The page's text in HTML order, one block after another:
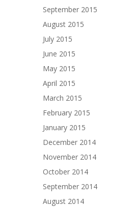
September 2015
August 2015
July 2015
June 2015
May 2015
April 2015
March 2015
February 2015
January 2015
December 2014
November 2014
October 2014
September 2014
August 2014